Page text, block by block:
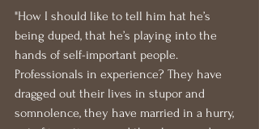
"How I should like to tell him hat he’s
being duped, that he’s playing into the
hands of self-important people.
Professionals in experience? They have
dragged out their lives in stupor and
somnolence, they have married in a hurry,